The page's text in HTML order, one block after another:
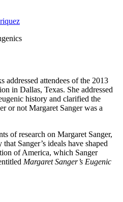
addressed attendees of the 2013
in Dallas, Texas. She addressed
history and clarified the
or not Margaret Sanger was a
of research on Margaret Sanger,
Sanger’s ideals have shaped
of America, which Sanger
Margaret Sanger’s Eugenic